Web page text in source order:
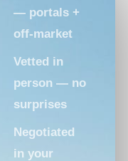
— portals +
off-market
Vetted in
person — no
surprises
Negotiated
in your